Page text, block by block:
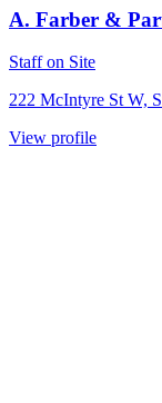
A. Farber &
Staff on Site
222 McIntyre St W,
View profile